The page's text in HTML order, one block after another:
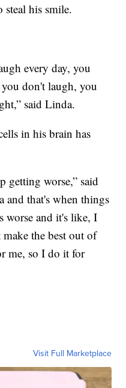
steal his smile.
every day, you
don't laugh, you
said Linda.
in his brain has
getting worse,” said
and that's when things
worse and it's like, I
the best out of
me, so I do it for
Visit Full Marketplace